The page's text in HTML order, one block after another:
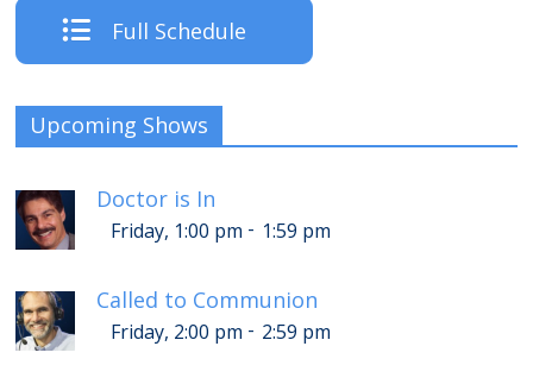
Full Schedule
Upcoming Shows
Doctor is In
Friday, 1:00 pm - 1:59 pm
Called to Communion
Friday, 2:00 pm - 2:59 pm